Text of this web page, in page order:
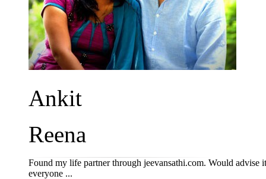
Ankit
Reena
Found my life partner through jeevansathi.com. Would advise
everyone ...